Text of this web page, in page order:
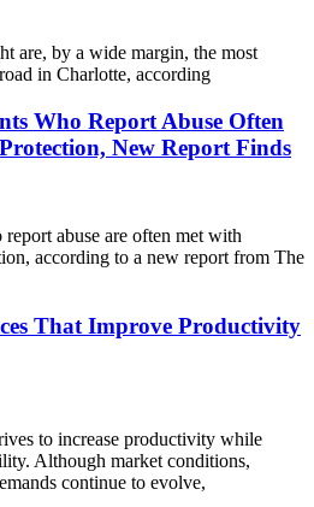
are, by a wide margin, the most
in Charlotte, according
Who Report Abuse Often
New Report Finds
abuse are often met with
according to a new report from The
That Improve Productivity
to increase productivity while
Although market conditions,
continue to evolve,